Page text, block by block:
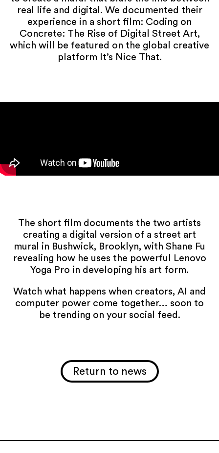
real life and digital. We documented their
experience in a short film: Coding on
Concrete: The Rise of Digital Street Art,
which will be featured on the global creative
platform It’s Nice That.
The short film documents the two artists
creating a digital version of a street art
mural in Bushwick, Brooklyn, with Shane Fu
revealing how he uses the powerful Lenovo
Yoga Pro in developing his art form.
Watch what happens when creators, AI and
computer power come together… soon to
be trending on your social feed.
Return to news